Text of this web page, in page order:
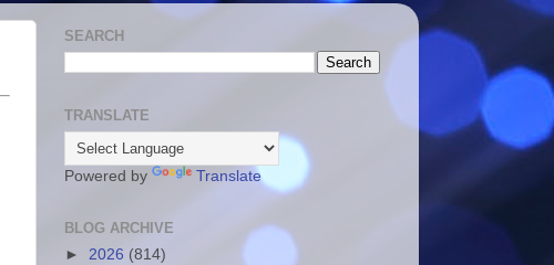
SEARCH
TRANSLATE
Powered by Translate
BLOG ARCHIVE
► 2026 (814)